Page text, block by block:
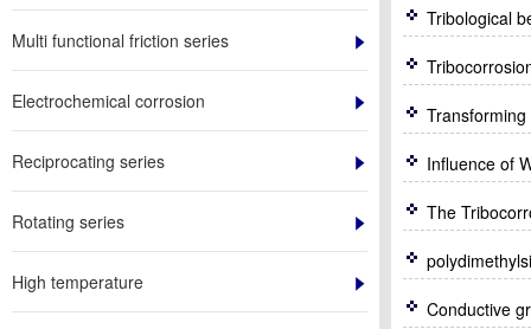
Multi functional friction series
Electrochemical corrosion
Reciprocating series
Rotating series
High temperature
Tribological
Conductive